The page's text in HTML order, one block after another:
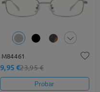
M84461
9,95 €23,95 €
Probar